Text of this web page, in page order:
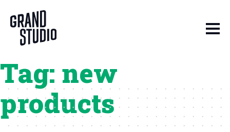
Tag: new
products